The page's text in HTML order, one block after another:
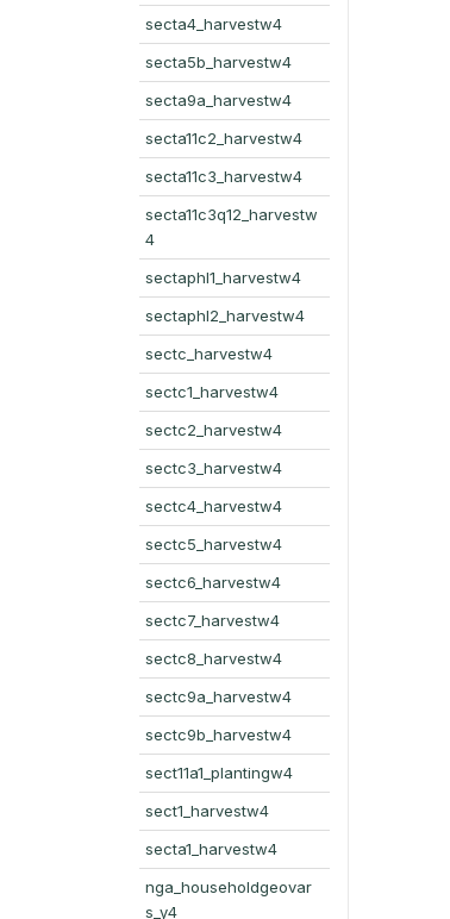
secta4_harvestw4
secta5b_harvestw4
secta9a_harvestw4
secta11c2_harvestw4
secta11c3_harvestw4
secta11c3q12_harvestw
4
sectaphl1_harvestw4
sectaphl2_harvestw4
sectc_harvestw4
sectc1_harvestw4
sectc2_harvestw4
sectc3_harvestw4
sectc4_harvestw4
sectc5_harvestw4
sectc6_harvestw4
sectc7_harvestw4
sectc8_harvestw4
sectc9a_harvestw4
sectc9b_harvestw4
sect11a1_plantingw4
sect1_harvestw4
secta1_harvestw4
nga_householdgeovar
s_y4